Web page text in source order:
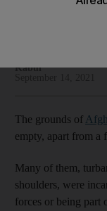
Kabul
The grounds of
empty, apart from a
Many of them,
shoulders, were
forces or being part